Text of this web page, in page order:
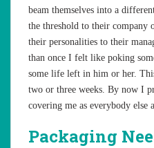
beam themselves into a
the threshold to their company
their personalities to their
than once I felt like poking
some life left in him or her.
two or three weeks. By now I
covering me as everybody else
Packaging